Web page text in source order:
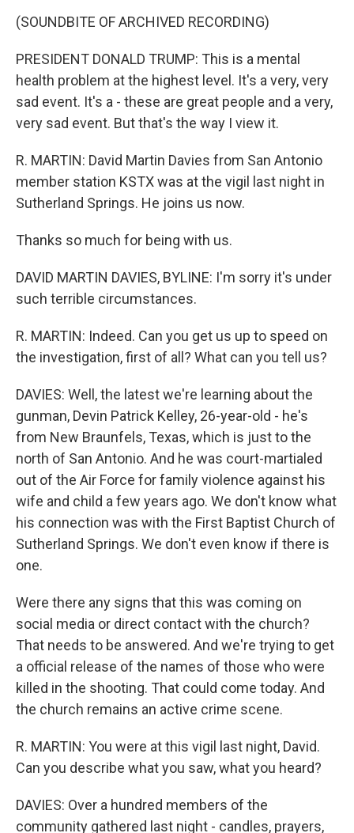
(SOUNDBITE OF ARCHIVED RECORDING)
PRESIDENT DONALD TRUMP: This is a mental
health problem at the highest level. It's a very, very
sad event. It's a - these are great people and a very,
very sad event. But that's the way I view it.
R. MARTIN: David Martin Davies from San Antonio
member station KSTX was at the vigil last night in
Sutherland Springs. He joins us now.
Thanks so much for being with us.
DAVID MARTIN DAVIES, BYLINE: I'm sorry it's under
such terrible circumstances.
R. MARTIN: Indeed. Can you get us up to speed on
the investigation, first of all? What can you tell us?
DAVIES: Well, the latest we're learning about the
gunman, Devin Patrick Kelley, 26-year-old - he's
from New Braunfels, Texas, which is just to the
north of San Antonio. And he was court-martialed
out of the Air Force for family violence against his
wife and child a few years ago. We don't know what
his connection was with the First Baptist Church of
Sutherland Springs. We don't even know if there is
one.
Were there any signs that this was coming on
social media or direct contact with the church?
That needs to be answered. And we're trying to get
a official release of the names of those who were
killed in the shooting. That could come today. And
the church remains an active crime scene.
R. MARTIN: You were at this vigil last night, David.
Can you describe what you saw, what you heard?
DAVIES: Over a hundred members of the
community gathered last night - candles, prayers,